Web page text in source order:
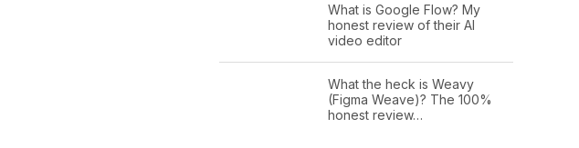
What is Google Flow? My
honest review of their AI
video editor
What the heck is Weavy
(Figma Weave)? The 100%
honest review…